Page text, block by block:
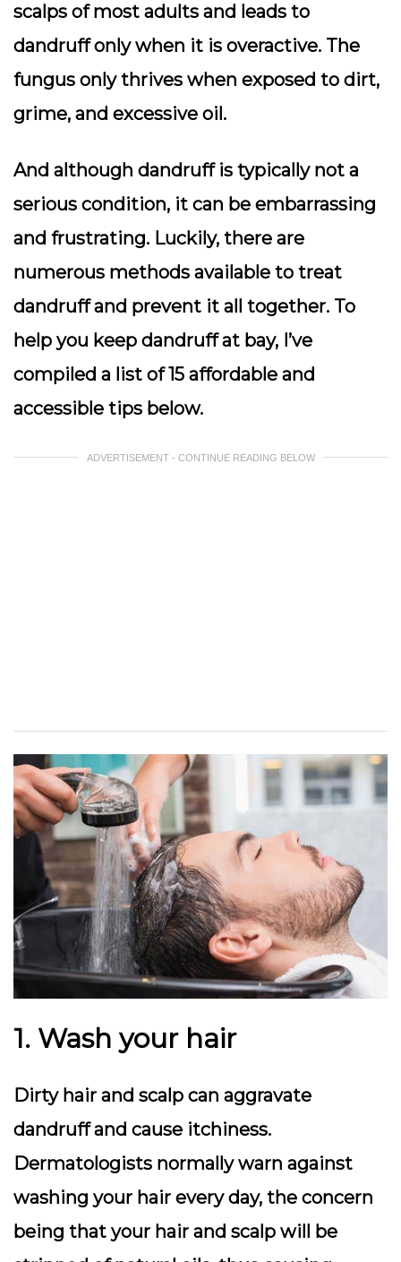
scalps of most adults and leads to
dandruff only when it is overactive. The
fungus only thrives when exposed to dirt,
grime, and excessive oil.
And although dandruff is typically not a
serious condition, it can be embarrassing
and frustrating. Luckily, there are
numerous methods available to treat
dandruff and prevent it all together. To
help you keep dandruff at bay, I’ve
compiled a list of 15 affordable and
accessible tips below.
ADVERTISEMENT - CONTINUE READING BELOW
1. Wash your hair
Dirty hair and scalp can aggravate
dandruff and cause itchiness.
Dermatologists normally warn against
washing your hair every day, the concern
being that your hair and scalp will be